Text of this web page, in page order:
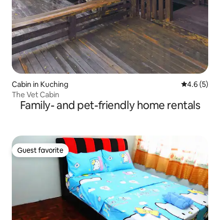
Cabin in Kuching 4.6 out of
4.6 (5)
The Vet Cabin
Family- and pet-friendly home rentals
Guest favorite
Guest favorite